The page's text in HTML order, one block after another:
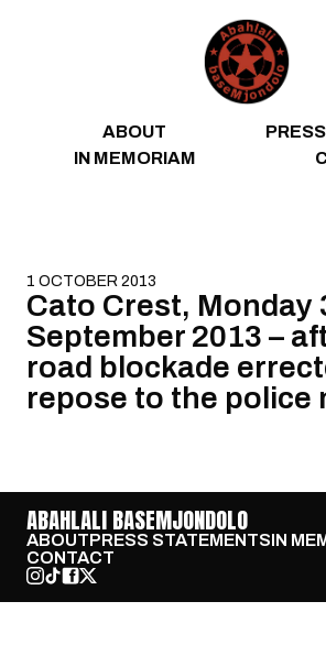
ABOUT
IN MEMORIAM
1 OCTOBER 2013
Cato Crest, Monday
September 2013 –
road blockade
repose to the police
ABAHLALI BASEMJONDOLO
ABOUTPRESS STATEMENTSIN
CONTACT